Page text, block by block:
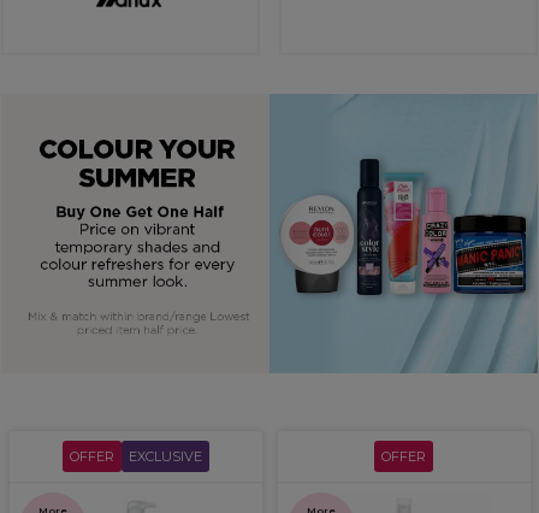
OFFER EXCLUSIVE OFFER